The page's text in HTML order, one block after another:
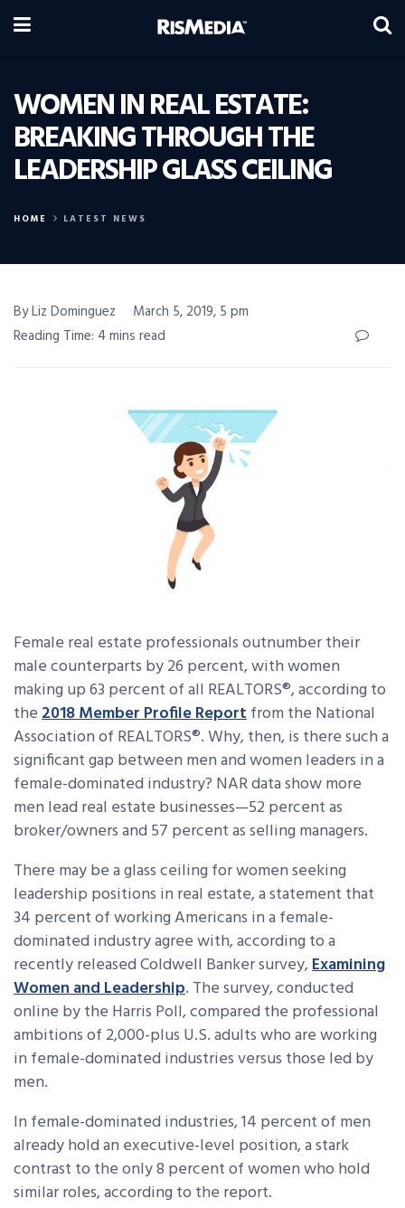
WOMEN IN REAL ESTATE:
BREAKING THROUGH THE
LEADERSHIP GLASS CEILING
HOME LATEST NEWS
By Liz Dominguez
March 5, 2019, 5 pm
Reading Time: 4 mins read
Female real estate professionals outnumber their
male counterparts by 26 percent, with women
making up 63 percent of all REALTORS®, according to
the2018 Member Profile Reportfrom the National
Association of REALTORS®. Why, then, is there such a
significant gap between men and women leaders in a
female-dominated industry? NAR data show more
men lead real estate businesses—52 percent as
broker/owners and 57 percent as selling managers.
There may be a glass ceiling for women seeking
leadership positions in real estate, a statement that
34 percent of working Americans in a female-
dominated industry agree with, according to a
recently released Coldwell Banker survey,Examining
Women and Leadership. The survey, conducted
online by the Harris Poll, compared the professional
ambitions of 2,000-plus U.S. adults who are working
in female-dominated industries versus those led by
men.
In female-dominated industries, 14 percent of men
already hold an executive-level position, a stark
contrast to the only 8 percent of women who hold
similar roles, according to the report.